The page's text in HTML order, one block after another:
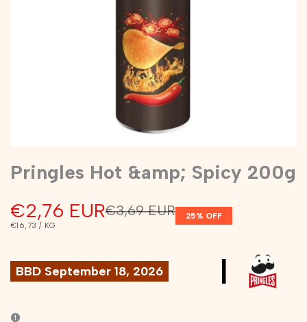
Pringles Hot &amp; Spicy 200g
Regular
€3,69 EUR
Sale
price
€2,76 EUR
UNIT
€16,73 / PER
KG
25% OFF
BBD September 18, 2026